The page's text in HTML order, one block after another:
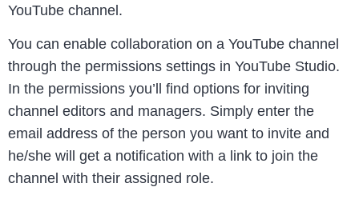
YouTube channel.
You can enable collaboration on a YouTube channel
through the permissions settings in YouTube Studio.
In the permissions you’ll find options for inviting
channel editors and managers. Simply enter the
email address of the person you want to invite and
he/she will get a notification with a link to join the
channel with their assigned role.